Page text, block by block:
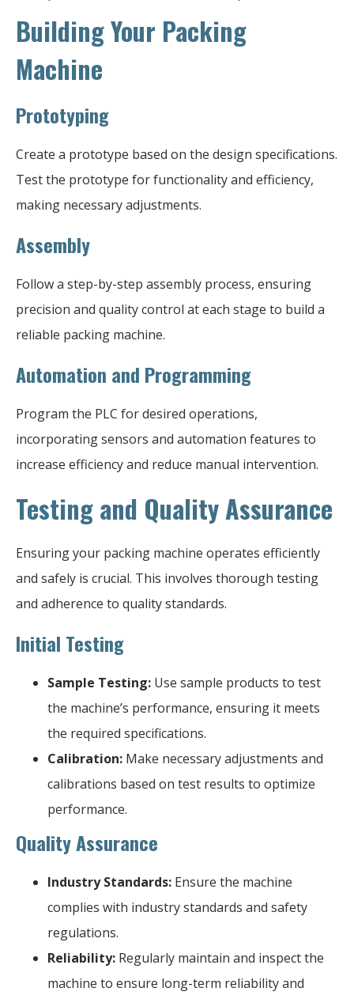
Building Your Packing
Machine
Prototyping
Create a prototype based on the design specifications.
Test the prototype for functionality and efficiency,
making necessary adjustments.
Assembly
Follow a step-by-step assembly process, ensuring
precision and quality control at each stage to build a
reliable packing machine.
Automation and Programming
Program the PLC for desired operations,
incorporating sensors and automation features to
increase efficiency and reduce manual intervention.
Testing and Quality Assurance
Ensuring your packing machine operates efficiently
and safely is crucial. This involves thorough testing
and adherence to quality standards.
Initial Testing
Sample Testing: Use sample products to test
the machine’s performance, ensuring it meets
the required specifications.
Calibration: Make necessary adjustments and
calibrations based on test results to optimize
performance.
Quality Assurance
Industry Standards: Ensure the machine
complies with industry standards and safety
regulations.
Reliability: Regularly maintain and inspect the
machine to ensure long-term reliability and